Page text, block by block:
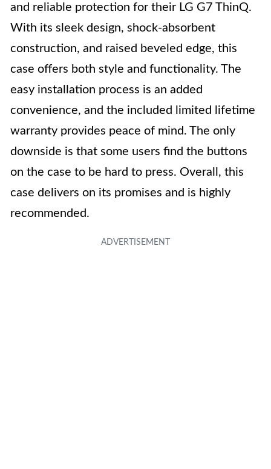
and reliable protection for their LG G7 ThinQ.
With its sleek design, shock-absorbent
construction, and raised beveled edge, this
case offers both style and functionality. The
easy installation process is an added
convenience, and the included limited lifetime
warranty provides peace of mind. The only
downside is that some users find the buttons
on the case to be hard to press. Overall, this
case delivers on its promises and is highly
recommended.